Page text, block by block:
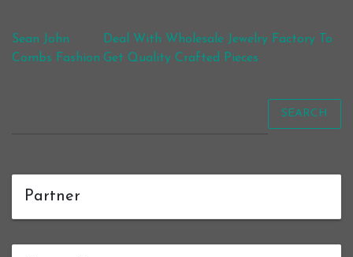
Post navigation
Sean John
Combs Fashion
Deal With Wholesale Jewelry Factory To
Get Quality Crafted Pieces
SEARCH
Partner